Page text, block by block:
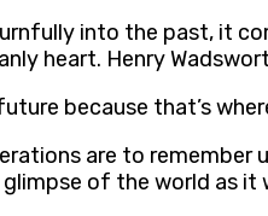
into the past, it
heart. Henry
because that’s
are to remember
glimpse of the world as